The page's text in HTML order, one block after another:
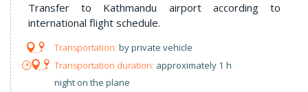
Transfer to Kathmandu airport according to
international flight schedule.
by private vehicle
approximately 1 h
night on the plane